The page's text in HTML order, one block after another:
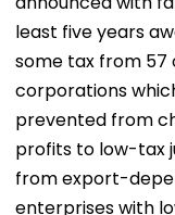
least five years
some tax from 57
corporations
prevented from
profits to low-tax
from export-
enterprises with